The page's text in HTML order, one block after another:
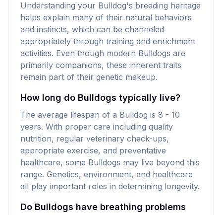
Understanding your Bulldog's breeding heritage
helps explain many of their natural behaviors
and instincts, which can be channeled
appropriately through training and enrichment
activities. Even though modern Bulldogs are
primarily companions, these inherent traits
remain part of their genetic makeup.
How long do Bulldogs typically live?
The average lifespan of a Bulldog is 8 - 10
years. With proper care including quality
nutrition, regular veterinary check-ups,
appropriate exercise, and preventative
healthcare, some Bulldogs may live beyond this
range. Genetics, environment, and healthcare
all play important roles in determining longevity.
Do Bulldogs have breathing problems